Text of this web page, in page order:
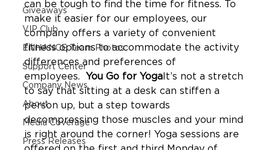
Giveaways
VIP Club
ENHANCE Team Photos
Support Center
Company News
About
Media Coverage
Press Releases
can be tough to find the time for fitness. To
make it easier for our employees, our
company offers a variety of convenient
fitness options to accommodate the activity
differences and preferences of
employees. You Go for Yoga It’s not a stretch
to say that sitting at a desk can stiffen a
person up, but a step towards
decompressing those muscles and your mind
is right around the corner! Yoga sessions are